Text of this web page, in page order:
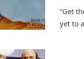
“Get
yet to